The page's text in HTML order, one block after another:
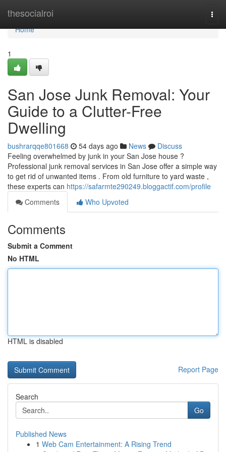
thesocialroi
Home
Home
1
San Jose Junk Removal: Your
Guide to a Clutter-Free
Dwelling
bushrarqqe801668 54 days ago News
Discuss
Feeling overwhelmed by junk in your San Jose house ?
Professional junk removal services in San Jose offer a simple way
to get rid of unwanted items . From old furniture to yard waste ,
these experts can https://safarmte290249.bloggactif.com/profile
Comments
Who Upvoted
Comments
Submit a Comment
No HTML
HTML is disabled
Report Page
Search
Go
Published News
1 Web Cam Entertainment: A Rising Trend